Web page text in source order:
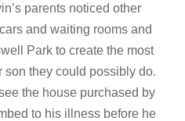
parents noticed other
and waiting rooms and
Park to create the most
son they could possibly do.
the house purchased by
to his illness before he